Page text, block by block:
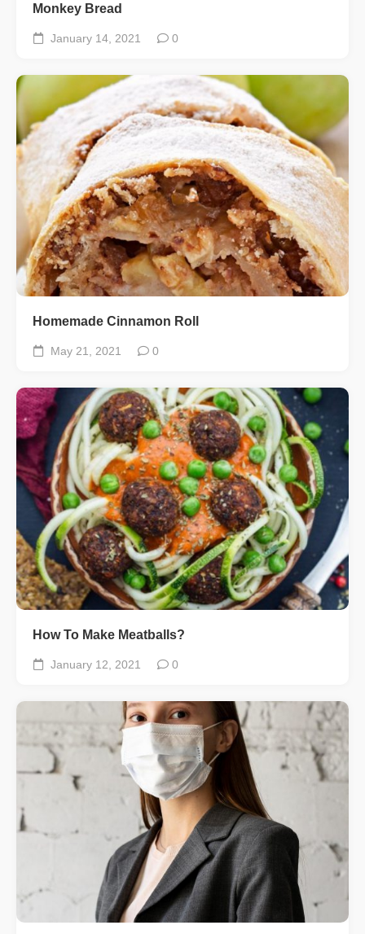
Monkey Bread
January 14, 2021 0
Homemade Cinnamon Roll
May 21, 2021 0
How To Make Meatballs?
January 12, 2021 0